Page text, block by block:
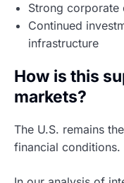
Strong corporate
Continued
infrastructure
How is this
markets?
The U.S. remains
financial conditions.